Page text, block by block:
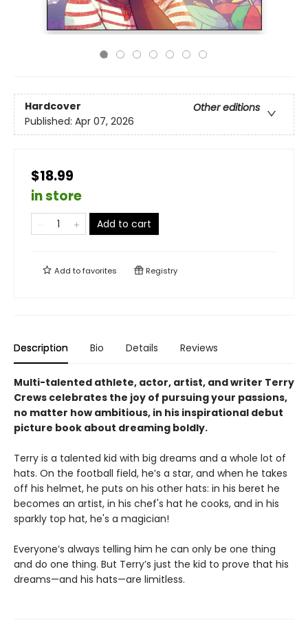
Hardcover
Other editions
Published: Apr 07, 2026
$18.99
in store
Add to cart
Add tofavorites Registry
Description Bio Details Reviews
Multi-talented athlete, actor, artist, and writer Terry
Crews celebrates the joy of pursuing your passions,
no matter how ambitious, in his inspirational debut
picture book about dreaming boldly.
Terry is a talented kid with big dreams and a whole lot of
hats. On the football field, he’s a star, and when he takes
off his helmet, he puts on his other hats: in his beret he
becomes an artist, in his chef's hat he cooks, and in his
sparkly top hat, he's a magician!
Everyone’s always telling him he can only be one thing
and do one thing. But Terry’s just the kid to prove that his
dreams—and his hats—are limitless.